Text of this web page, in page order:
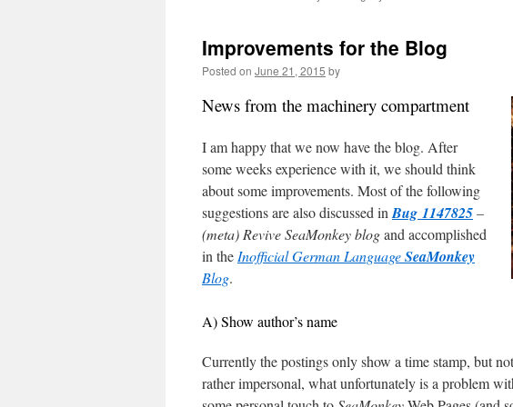
Improvements for the Blog
Posted on June 21, 2015 by
News from the machinery compartment
I am happy that we now have the blog. After
some weeks experience with it, we should think
about some improvements. Most of the following
suggestions are also discussed in Bug 1147825–
(meta) Revive SeaMonkey blogand accomplished
in the Inofficial German LanguageSeaMonkey
Blog.
A) Show author’s name
Currently the postings only show a time stamp, but
rather impersonal, what unfortunately is a problem